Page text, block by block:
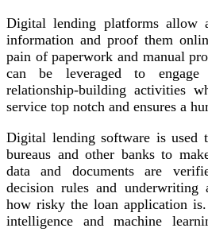
Digital lending platforms allow
information and proof them
pain of paperwork and manual
can be leveraged to
relationship-building activities
service top notch and ensures a
Digital lending software is used
bureaus and other banks to
data and documents are
decision rules and underwriting
how risky the loan application
intelligence and machine